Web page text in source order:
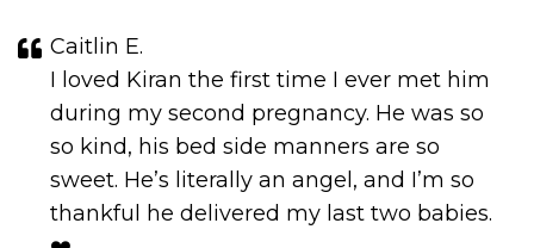
Caitlin E.
I loved Kiran the first time I ever met him
during my second pregnancy. He was so
so kind, his bed side manners are so
sweet. He’s literally an angel, and I’m so
thankful he delivered my last two babies.